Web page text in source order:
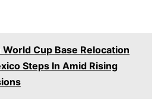
World Cup Base Relocation
Steps In Amid Rising